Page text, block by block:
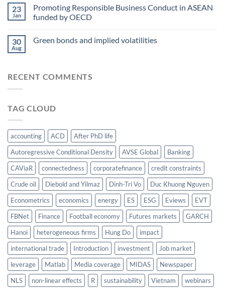
water-
energy-
paper
award
at
2023
23
Jan
Promoting Responsible Business Conduct in ASEAN
funded by OECD
30
Aug
Green bonds and implied volatilities
RECENT COMMENTS
TAG CLOUD
accounting ACD
After PhD life
Autoregressive Conditional Density
AVSE Global
Banking
CAViaR
connectedness corporatefinance
credit constraints
Crude oil
Diebold and Yilmaz Dinh-Tri Vo
Duc Khuong Nguyen
Econometrics
economics energy ES ESG Eviews
EVT
FBNet
Finance Football economy Futures markets
GARCH
Hanoi
heterogeneous firms Hung Do
impact
international trade
Introduction investment
Job market
leverage
Matlab Media coverage MIDAS
Newspaper
NLS
non-linear effects R sustainability Vietnam webinars